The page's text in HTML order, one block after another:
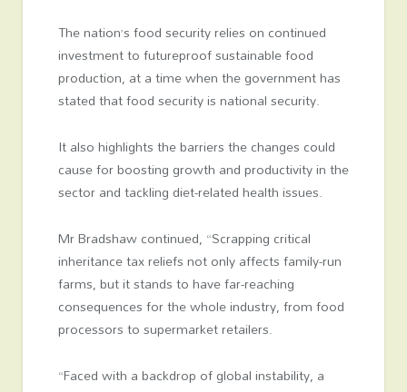
The nation’s food security relies on continued
investment to futureproof sustainable food
production, at a time when the government has
stated that food security is national security.
It also highlights the barriers the changes could
cause for boosting growth and productivity in the
sector and tackling diet-related health issues.
Mr Bradshaw continued, “Scrapping critical
inheritance tax reliefs not only affects family-run
farms, but it stands to have far-reaching
consequences for the whole industry, from food
processors to supermarket retailers.
“Faced with a backdrop of global instability, a